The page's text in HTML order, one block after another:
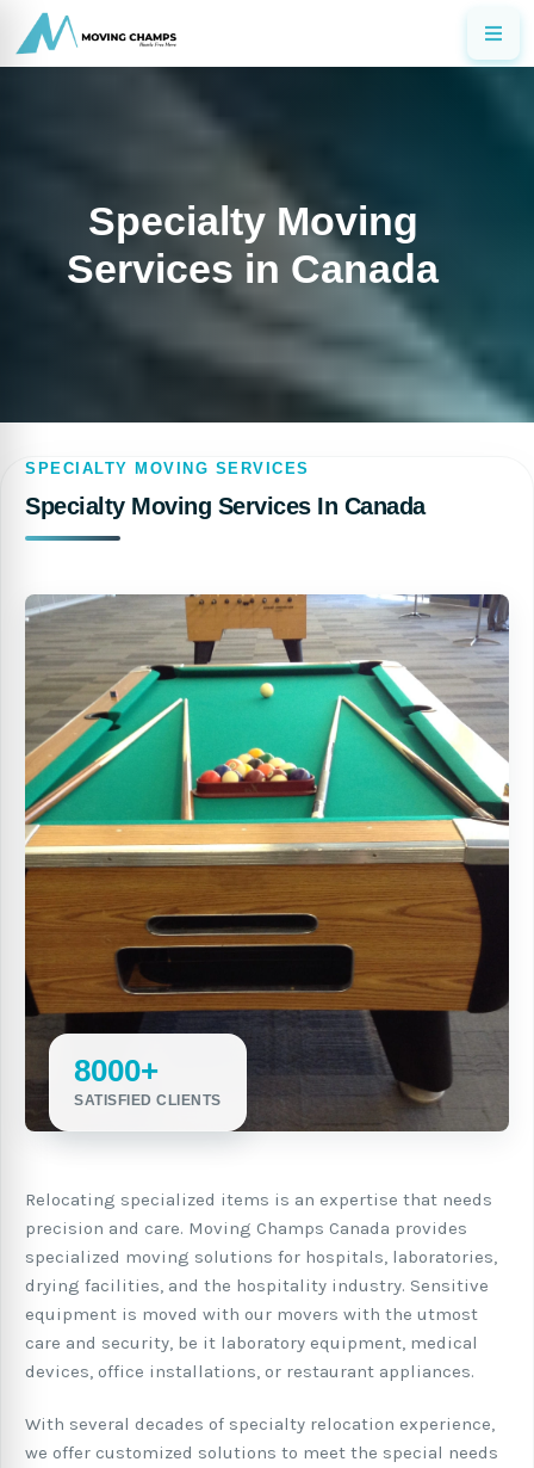
Specialty Moving
Services in Canada
SPECIALTY MOVING SERVICES
Specialty Moving Services In Canada
8000+
SATISFIED CLIENTS
Relocating specialized items is an expertise that needs
precision and care. Moving Champs Canada provides
specialized moving solutions for hospitals, laboratories,
drying facilities, and the hospitality industry. Sensitive
equipment is moved with our movers with the utmost
care and security, be it laboratory equipment, medical
devices, office installations, or restaurant appliances.
With several decades of specialty relocation experience,
we offer customized solutions to meet the special needs